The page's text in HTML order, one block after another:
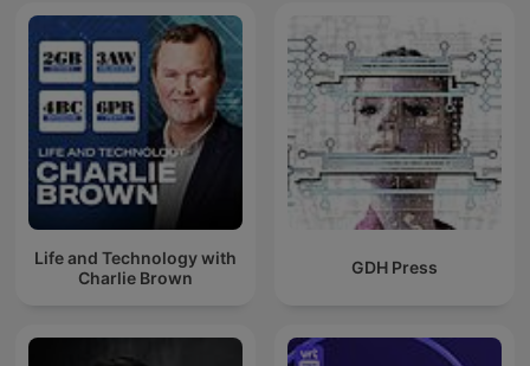
Life and Technology with
Charlie Brown
GDH Press